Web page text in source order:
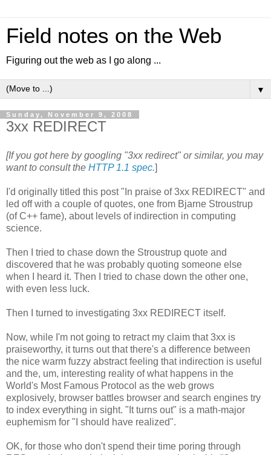
Field notes on the Web
Figuring out the web as I go along ...
▼
Sunday, November 9, 2008
3xx REDIRECT
[If you got here by googling "3xx redirect" or similar, you may
want to consult the HTTP 1.1 spec.]
I'd originally titled this post "In praise of 3xx REDIRECT" and
led off with a couple of quotes, one from Bjarne Stroustrup
(of C++ fame), about levels of indirection in computing
science.
Then I tried to chase down the Stroustrup quote and
discovered that he was probably quoting someone else
when I heard it. Then I tried to chase down the other one,
with even less luck.
Then I turned to investigating 3xx REDIRECT itself.
Now, while I'm not going to retract my claim that 3xx is
praiseworthy, it turns out that there's a difference between
the nice warm fuzzy abstract feeling that indirection is useful
and the, um, interesting reality of what happens in the
World's Most Famous Protocol as the web grows
explosively, browser battles browser and search engines try
to index everything in sight. "It turns out" is a math-major
euphemism for "I should have realized".
OK, for those who don't spend their time poring through